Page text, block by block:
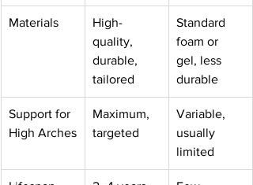
Materials
High-
quality,
durable,
tailored
Standard
foam or
gel, less
durable
Support for
High Arches
Maximum,
targeted
Variable,
usually
limited